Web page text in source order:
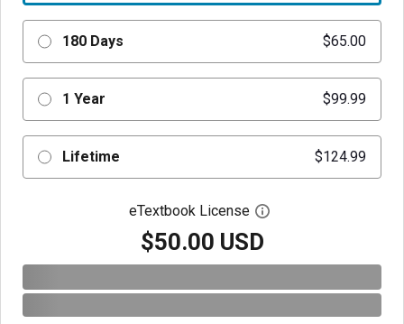
180 Days $65.00
1 Year $99.99
Lifetime $124.99
eTextbook License Open digital license
$50.00 USD